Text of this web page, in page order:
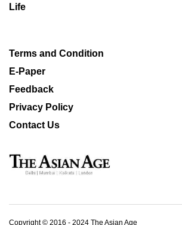
Life
Terms and Condition
E-Paper
Feedback
Privacy Policy
Contact Us
Copyright © 2016 - 2024 The Asian Age